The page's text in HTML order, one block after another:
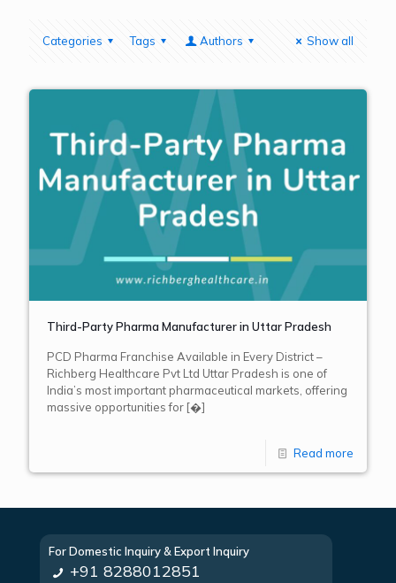
Categories Tags Authors Show all
Third-Party Pharma Manufacturer in Uttar Pradesh
PCD Pharma Franchise Available in Every District –
Richberg Healthcare Pvt Ltd Uttar Pradesh is one of
India’s most important pharmaceutical markets, offering
massive opportunities for [�]
Read more
For Domestic Inquiry & Export Inquiry
+91 8288012851